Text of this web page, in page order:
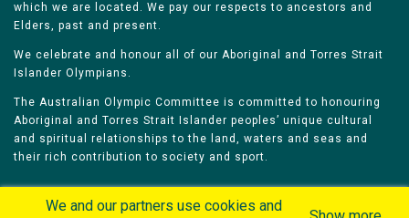
which we are located. We pay our respects to ancestors and
Elders, past and present.
We celebrate and honour all of our Aboriginal and Torres Strait
Islander Olympians.
The Australian Olympic Committee is committed to honouring
Aboriginal and Torres Strait Islander peoples’ unique cultural
and spiritual relationships to the land, waters and seas and
their rich contribution to society and sport.
We and our partners use cookies and